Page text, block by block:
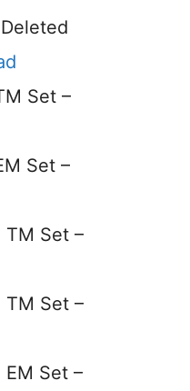
Set –
Set –
TM Set –
TM Set –
Set –